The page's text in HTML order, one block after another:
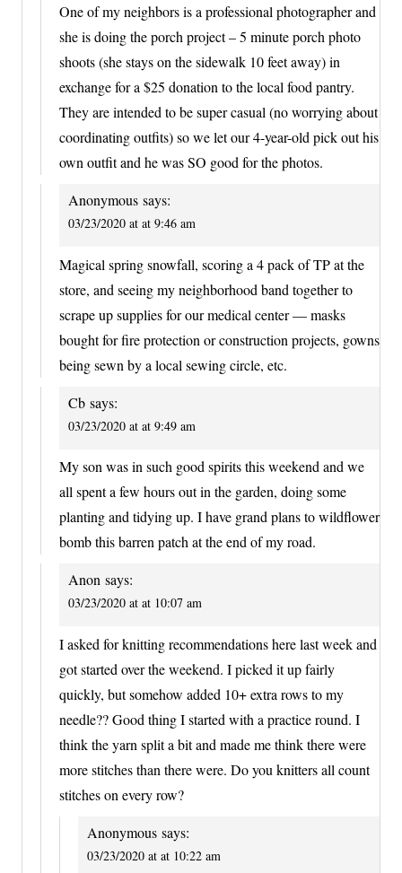
One of my neighbors is a professional photographer and
she is doing the porch project – 5 minute porch photo
shoots (she stays on the sidewalk 10 feet away) in
exchange for a $25 donation to the local food pantry.
They are intended to be super casual (no worrying about
coordinating outfits) so we let our 4-year-old pick out his
own outfit and he was SO good for the photos.
Anonymous says:
03/23/2020 at at 9:46 am
Magical spring snowfall, scoring a 4 pack of TP at the
store, and seeing my neighborhood band together to
scrape up supplies for our medical center — masks
bought for fire protection or construction projects, gowns
being sewn by a local sewing circle, etc.
Cb says:
03/23/2020 at at 9:49 am
My son was in such good spirits this weekend and we
all spent a few hours out in the garden, doing some
planting and tidying up. I have grand plans to wildflower
bomb this barren patch at the end of my road.
Anon says:
03/23/2020 at at 10:07 am
I asked for knitting recommendations here last week and
got started over the weekend. I picked it up fairly
quickly, but somehow added 10+ extra rows to my
needle?? Good thing I started with a practice round. I
think the yarn split a bit and made me think there were
more stitches than there were. Do you knitters all count
stitches on every row?
Anonymous says:
03/23/2020 at at 10:22 am